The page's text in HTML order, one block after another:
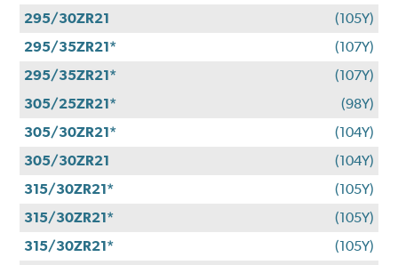
295/30ZR21
(105Y)
295/35ZR21*
(107Y)
295/35ZR21*
(107Y)
305/25ZR21*
(98Y)
305/30ZR21*
(104Y)
305/30ZR21
(104Y)
315/30ZR21*
(105Y)
315/30ZR21*
(105Y)
315/30ZR21*
(105Y)